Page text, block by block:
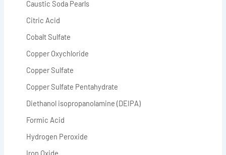
Caustic Soda Pearls
Citric Acid
Cobalt Sulfate
Copper Oxychloride
Copper Sulfate
Copper Sulfate Pentahydrate
Diethanol isopropanolamine (DEIPA)
Formic Acid
Hydrogen Peroxide
Iron Oxide